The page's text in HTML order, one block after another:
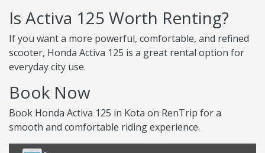
Is Activa 125 Worth Renting?
If you want a more powerful, comfortable, and refined
scooter, Honda Activa 125 is a great rental option for
everyday city use.
Book Now
Book Honda Activa 125 in Kota on RenTrip for a
smooth and comfortable riding experience.